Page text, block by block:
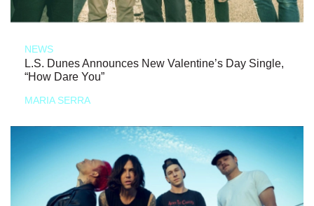
NEWS
L.S. Dunes Announces New Valentine’s Day Single,
“How Dare You”
MARIA SERRA